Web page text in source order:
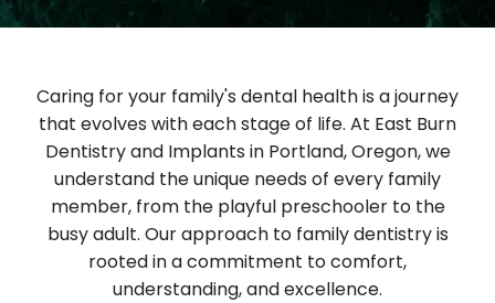
Caring for your family's dental health is a journey
that evolves with each stage of life. At East Burn
Dentistry and Implants in Portland, Oregon, we
understand the unique needs of every family
member, from the playful preschooler to the
busy adult. Our approach to family dentistry is
rooted in a commitment to comfort,
understanding, and excellence.